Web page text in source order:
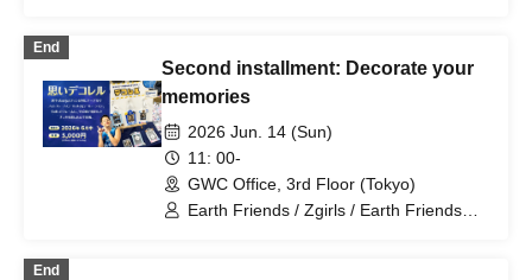
End
Second installment: Decorate your
memories
2026 Jun. 14 (Sun)
11: 00-
GWC Office, 3rd Floor (Tokyo)
Earth Friends / Zgirls / Earth Friends
End